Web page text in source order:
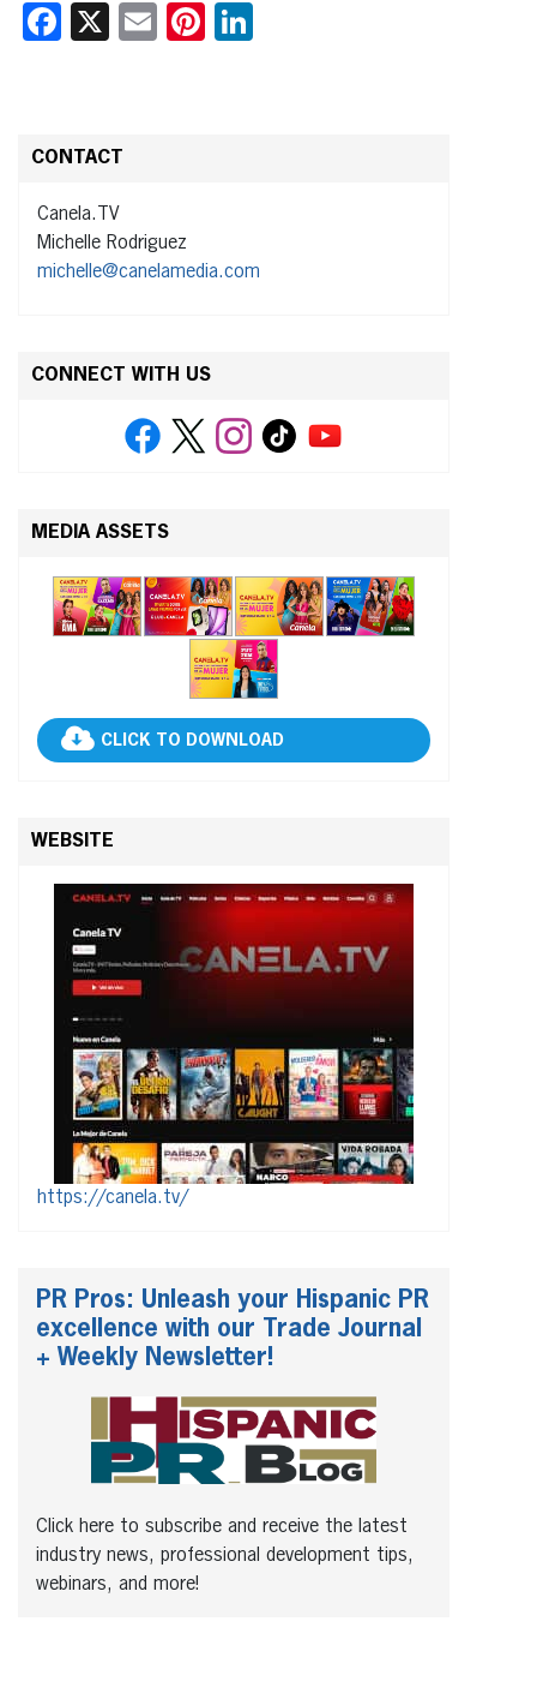
Facebook
X EmailPinterest
CONTACT
Canela.TV
Michelle Rodriguez
michelle@canelamedia.com
CONNECT WITH US
MEDIA ASSETS
CLICK TO DOWNLOAD
WEBSITE
https://canela.tv/
PR Pros: Unleash your Hispanic PR
excellence with our Trade Journal
+ Weekly Newsletter!
Click here to subscribe and receive the latest
industry news, professional development tips,
webinars, and more!